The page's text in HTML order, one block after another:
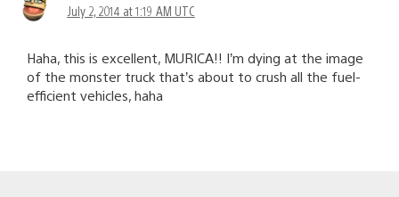
July 2, 2014 at 1:19 AM UTC
Haha, this is excellent, MURICA!! I’m dying at the image
of the monster truck that’s about to crush all the fuel-
efficient vehicles, haha